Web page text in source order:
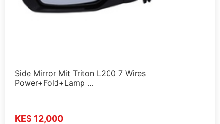
Side Mirror Mit Triton L200 7 Wires
Power+Fold+Lamp …
KES 12,000